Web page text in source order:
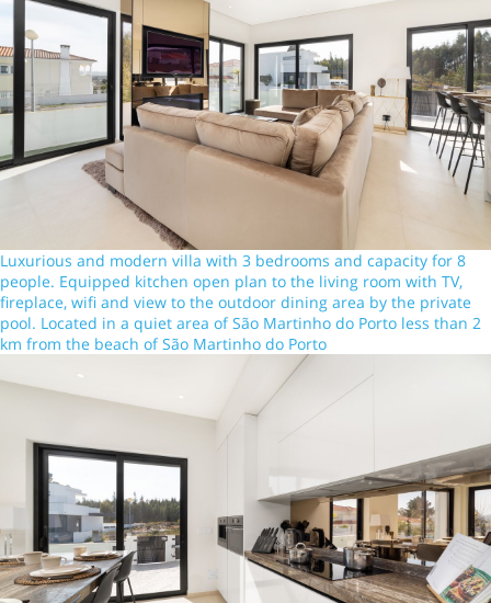
Luxurious and modern villa with 3 bedrooms and capacity for 8
people. Equipped kitchen open plan to the living room with TV,
fireplace, wifi and view to the outdoor dining area by the private
pool. Located in a quiet area of São Martinho do Porto less than 2
km from the beach of São Martinho do Porto